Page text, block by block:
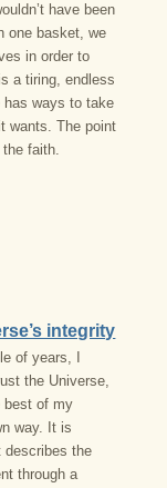
have been
one basket, we
in order to
a tiring, endless
has ways to take
wants. The point
faith.
integrity
of years, I
the Universe,
best of my
way. It is
describes the
through a